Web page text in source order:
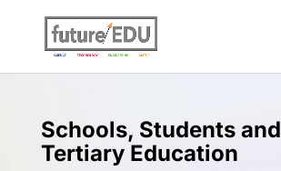
Schools, Students and
Tertiary Education